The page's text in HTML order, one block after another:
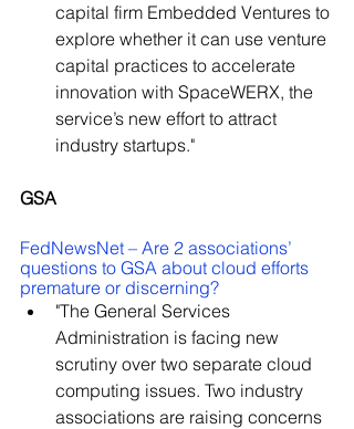
capital firm Embedded Ventures to
explore whether it can use venture
capital practices to accelerate
innovation with SpaceWERX, the
service’s new effort to attract
industry startups."
GSA
FedNewsNet – Are 2 associations’
questions to GSA about cloud efforts
premature or discerning?
"The General Services
Administration is facing new
scrutiny over two separate cloud
computing issues. Two industry
associations are raising concerns